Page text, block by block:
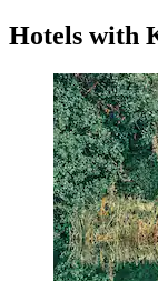
Hotels with